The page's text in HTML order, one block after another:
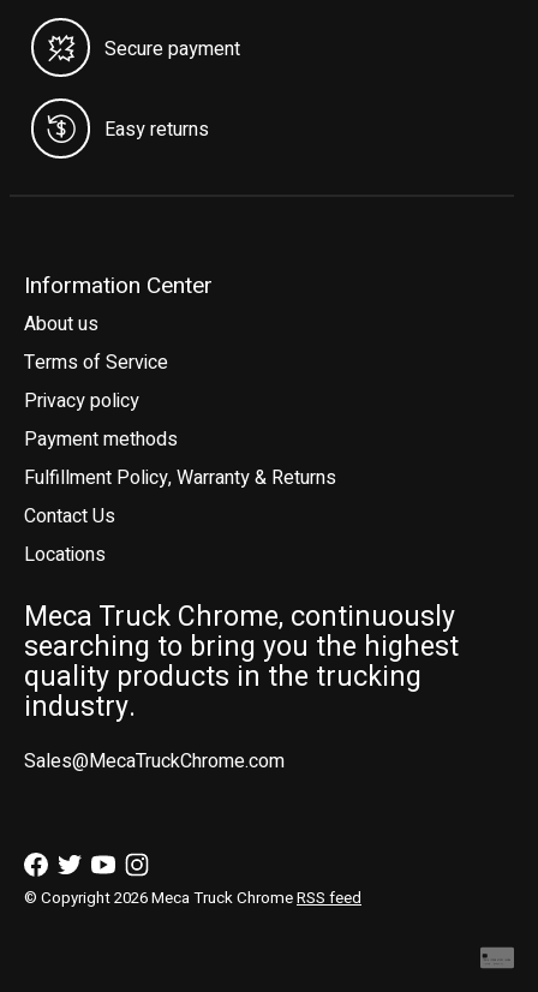
Secure payment
Easy returns
Information Center
About us
Terms of Service
Privacy policy
Payment methods
Fulfillment Policy, Warranty & Returns
Contact Us
Locations
Meca Truck Chrome, continuously
searching to bring you the highest
quality products in the trucking
industry.
Sales@MecaTruckChrome.com
© Copyright 2026 Meca Truck ChromeRSS feed